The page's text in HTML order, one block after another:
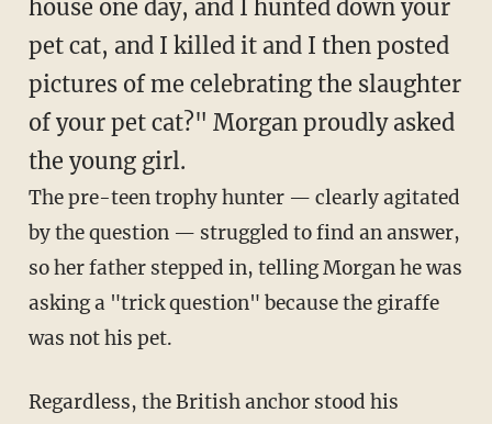
house one day, and I hunted down your
pet cat, and I killed it and I then posted
pictures of me celebrating the slaughter
of your pet cat?" Morgan proudly asked
the young girl.
The pre-teen trophy hunter — clearly agitated
by the question — struggled to find an answer,
so her father stepped in, telling Morgan he was
asking a "trick question" because the giraffe
was not his pet.
Regardless, the British anchor stood his